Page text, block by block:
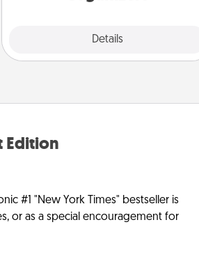
Details
Edition
#1 "New York Times" bestseller is
or as a special encouragement for